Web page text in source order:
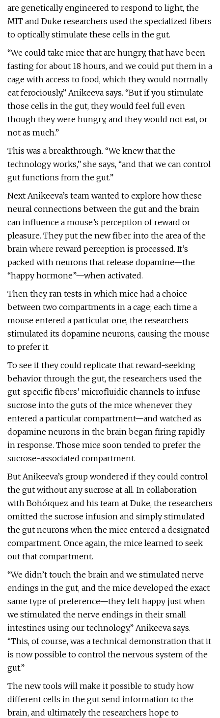
are genetically engineered to respond to light, the
MIT and Duke researchers used the specialized fibers
to optically stimulate these cells in the gut.
“We could take mice that are hungry, that have been
fasting for about 18 hours, and we could put them in a
cage with access to food, which they would normally
eat ferociously,” Anikeeva says. “But if you stimulate
those cells in the gut, they would feel full even
though they were hungry, and they would not eat, or
not as much.”
This was a breakthrough. “We knew that the
technology works,” she says, “and that we can control
gut functions from the gut.”
Next Anikeeva’s team wanted to explore how these
neural connections between the gut and the brain
can influence a mouse’s perception of reward or
pleasure. They put the new fiber into the area of the
brain where reward perception is processed. It’s
packed with neurons that release dopamine—the
“happy hormone”—when activated.
Then they ran tests in which mice had a choice
between two compartments in a cage; each time a
mouse entered a particular one, the researchers
stimulated its dopamine neurons, causing the mouse
to prefer it.
To see if they could replicate that reward-seeking
behavior through the gut, the researchers used the
gut-specific fibers’ microfluidic channels to infuse
sucrose into the guts of the mice whenever they
entered a particular compartment—and watched as
dopamine neurons in the brain began firing rapidly
in response. Those mice soon tended to prefer the
sucrose-associated compartment.
But Anikeeva’s group wondered if they could control
the gut without any sucrose at all. In collaboration
with Bohórquez and his team at Duke, the researchers
omitted the sucrose infusion and simply stimulated
the gut neurons when the mice entered a designated
compartment. Once again, the mice learned to seek
out that compartment.
“We didn’t touch the brain and we stimulated nerve
endings in the gut, and the mice developed the exact
same type of preference—they felt happy just when
we stimulated the nerve endings in their small
intestines using our technology,” Anikeeva says.
“This, of course, was a technical demonstration that it
is now possible to control the nervous system of the
gut.”
The new tools will make it possible to study how
different cells in the gut send information to the
brain, and ultimately the researchers hope to